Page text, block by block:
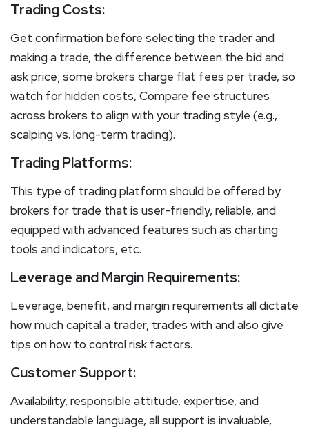
Trading Costs:
Get confirmation before selecting the trader and
making a trade, the difference between the bid and
ask price; some brokers charge flat fees per trade, so
watch for hidden costs, Compare fee structures
across brokers to align with your trading style (e.g.,
scalping vs. long-term trading).
Trading Platforms:
This type of trading platform should be offered by
brokers for trade that is user-friendly, reliable, and
equipped with advanced features such as charting
tools and indicators, etc.
Leverage and Margin Requirements:
Leverage, benefit, and margin requirements all dictate
how much capital a trader, trades with and also give
tips on how to control risk factors.
Customer Support:
Availability, responsible attitude, expertise, and
understandable language, all support is invaluable,